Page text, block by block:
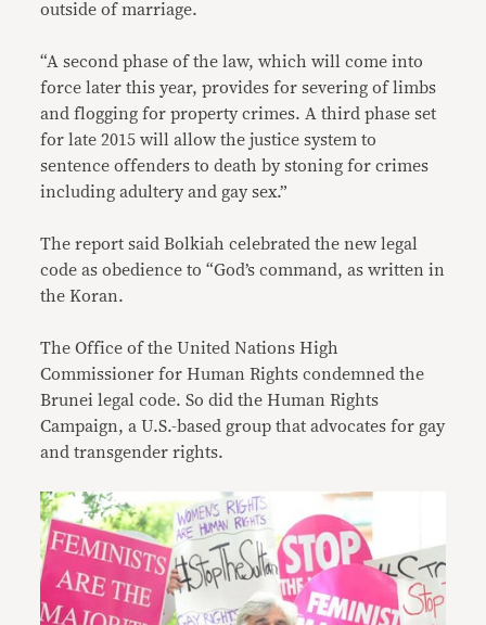
outside of marriage.
“A second phase of the law, which will come into
force later this year, provides for severing of limbs
and flogging for property crimes. A third phase set
for late 2015 will allow the justice system to
sentence offenders to death by stoning for crimes
including adultery and gay sex.”
The report said Bolkiah celebrated the new legal
code as obedience to “God’s command, as written in
the Koran.
The Office of the United Nations High
Commissioner for Human Rights condemned the
Brunei legal code. So did the Human Rights
Campaign, a U.S.-based group that advocates for gay
and transgender rights.